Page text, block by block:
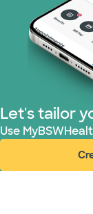
Let's tailor
Use